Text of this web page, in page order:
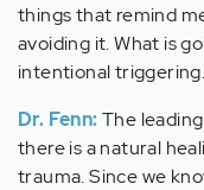
things that remind
avoiding it. What is
intentional triggering.
Dr. Fenn:The
there is a natural
trauma. Since we